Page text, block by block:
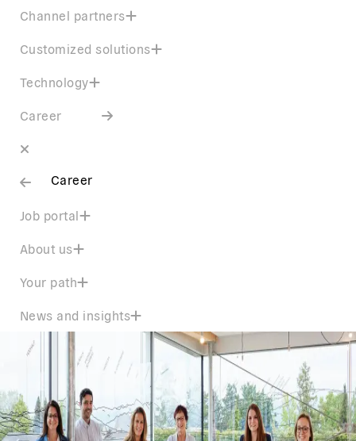
Channel partners
Customized solutions
Technology
Career
Career
Job portal
About us
Your path
News and insights